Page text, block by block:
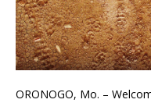
ORONOGO, Mo. –